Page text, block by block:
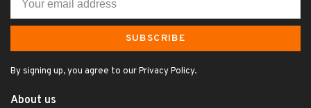
SUBSCRIBE
By signing up, you agree to our Privacy Policy.
About us